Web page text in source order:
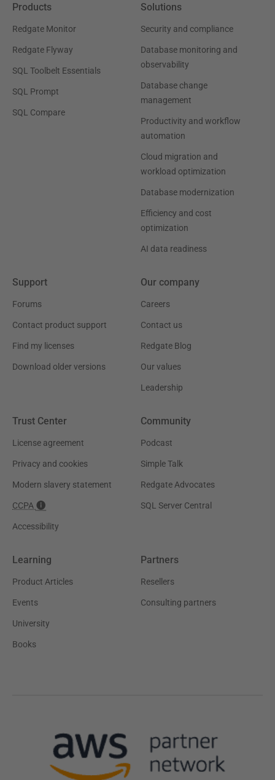
Products
Redgate Monitor
Redgate Flyway
SQL Toolbelt Essentials
SQL Prompt
SQL Compare
Solutions
Security and compliance
Database monitoring and
observability
Database change
management
Productivity and workflow
automation
Cloud migration and
workload optimization
Database modernization
Efficiency and cost
optimization
AI data readiness
Support
Forums
Contact product support
Find my licenses
Download older versions
Our company
Careers
Contact us
Redgate Blog
Our values
Leadership
Trust Center
License agreement
Privacy and cookies
Modern slavery statement
CCPA
Accessibility
Community
Podcast
Simple Talk
Redgate Advocates
SQL Server Central
Learning
Product Articles
Events
University
Books
Partners
Resellers
Consulting partners